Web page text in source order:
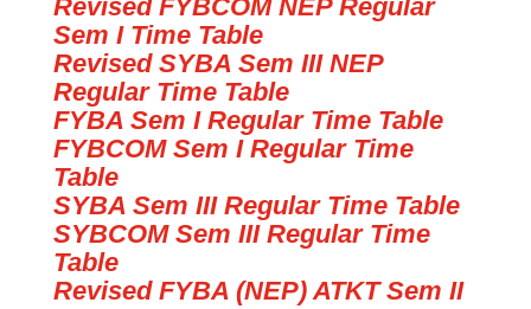
Revised FYBCOM NEP Regular
Sem I Time Table
Revised SYBA Sem III NEP
Regular Time Table
FYBA Sem I Regular Time Table
FYBCOM Sem I Regular Time
Table
SYBA Sem III Regular Time Table
SYBCOM Sem III Regular Time
Table
Revised FYBA (NEP) ATKT Sem II